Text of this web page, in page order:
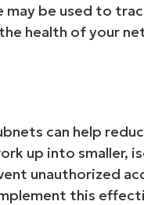
may be used to
health of your
can help
up into smaller,
unauthorized
this